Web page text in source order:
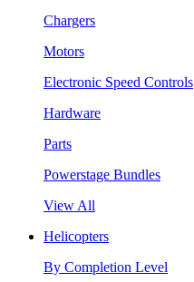
Chargers
Motors
Electronic Speed Controls
Hardware
Parts
Powerstage Bundles
View All
Helicopters
By Completion Level